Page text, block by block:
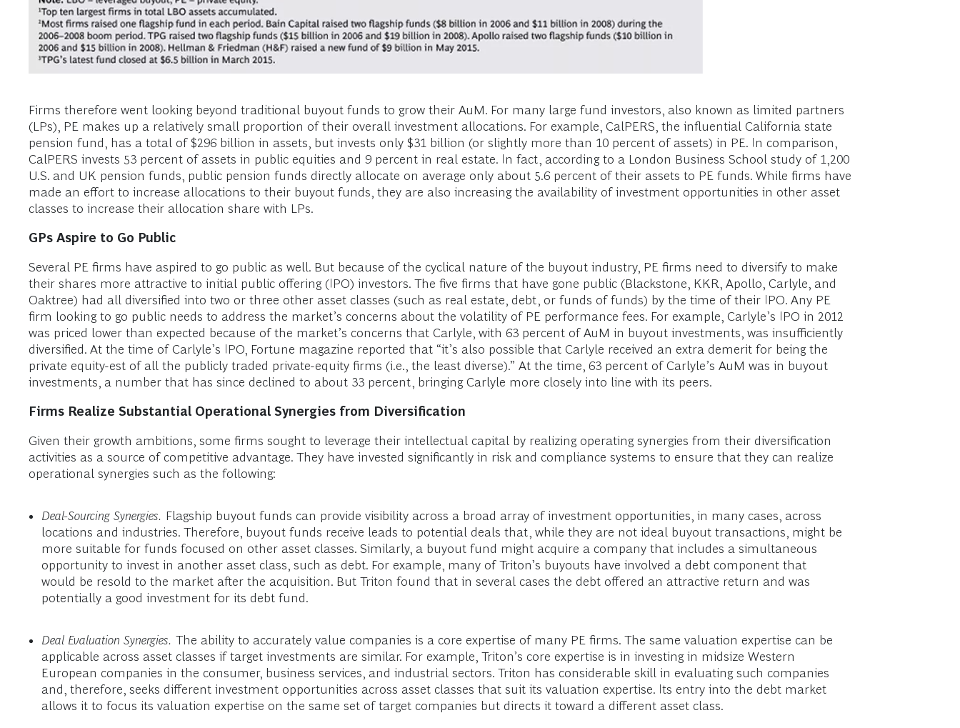
Firms therefore went looking beyond traditional buyout funds to grow their AuM. For many large fund investors, also known as limited partners
(LPs), PE makes up a relatively small proportion of their overall investment allocations. For example, CalPERS, the influential California state
pension fund, has a total of $296 billion in assets, but invests only $31 billion (or slightly more than 10 percent of assets) in PE. In comparison,
CalPERS invests 53 percent of assets in public equities and 9 percent in real estate. In fact, according to a London Business School study of 1,200
U.S. and UK pension funds, public pension funds directly allocate on average only about 5.6 percent of their assets to PE funds. While firms have
made an effort to increase allocations to their buyout funds, they are also increasing the availability of investment opportunities in other asset
classes to increase their allocation share with LPs.
GPs Aspire to Go Public
Several PE firms have aspired to go public as well. But because of the cyclical nature of the buyout industry, PE firms need to diversify to make
their shares more attractive to initial public offering (IPO) investors. The five firms that have gone public (Blackstone, KKR, Apollo, Carlyle, and
Oaktree) had all diversified into two or three other asset classes (such as real estate, debt, or funds of funds) by the time of their IPO. Any PE
firm looking to go public needs to address the market’s concerns about the volatility of PE performance fees. For example, Carlyle’s IPO in 2012
was priced lower than expected because of the market’s concerns that Carlyle, with 63 percent of AuM in buyout investments, was insufficiently
diversified. At the time of Carlyle’s IPO, Fortune magazine reported that “it’s also possible that Carlyle received an extra demerit for being the
private equity-est of all the publicly traded private-equity firms (i.e., the least diverse).” At the time, 63 percent of Carlyle’s AuM was in buyout
investments, a number that has since declined to about 33 percent, bringing Carlyle more closely into line with its peers.
Firms Realize Substantial Operational Synergies from Diversification
Given their growth ambitions, some firms sought to leverage their intellectual capital by realizing operating synergies from their diversification
activities as a source of competitive advantage. They have invested significantly in risk and compliance systems to ensure that they can realize
operational synergies such as the following:
Deal-Sourcing Synergies. Flagship buyout funds can provide visibility across a broad array of investment opportunities, in many cases, across
locations and industries. Therefore, buyout funds receive leads to potential deals that, while they are not ideal buyout transactions, might be
more suitable for funds focused on other asset classes. Similarly, a buyout fund might acquire a company that includes a simultaneous
opportunity to invest in another asset class, such as debt. For example, many of Triton’s buyouts have involved a debt component that
would be resold to the market after the acquisition. But Triton found that in several cases the debt offered an attractive return and was
potentially a good investment for its debt fund.
Deal Evaluation Synergies. The ability to accurately value companies is a core expertise of many PE firms. The same valuation expertise can be
applicable across asset classes if target investments are similar. For example, Triton’s core expertise is in investing in midsize Western
European companies in the consumer, business services, and industrial sectors. Triton has considerable skill in evaluating such companies
and, therefore, seeks different investment opportunities across asset classes that suit its valuation expertise. Its entry into the debt market
allows it to focus its valuation expertise on the same set of target companies but directs it toward a different asset class.